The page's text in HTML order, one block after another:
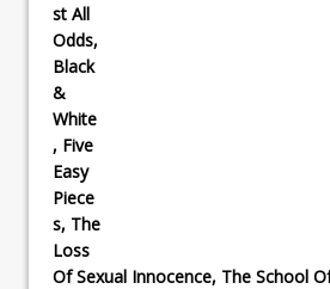
st All
Odds,
Black
&
White
, Five
Easy
Piece
s, The
Loss
Of Sexual Innocence, The School